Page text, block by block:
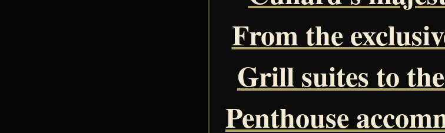
From the
Grill suites to
Penthouse